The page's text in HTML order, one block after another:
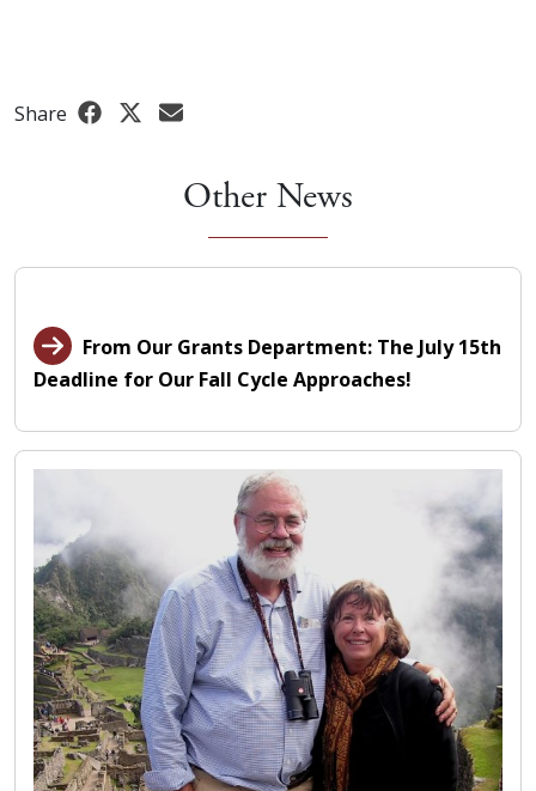
Share
Other News
From Our Grants Department: The July 15th
Deadline for Our Fall Cycle Approaches!